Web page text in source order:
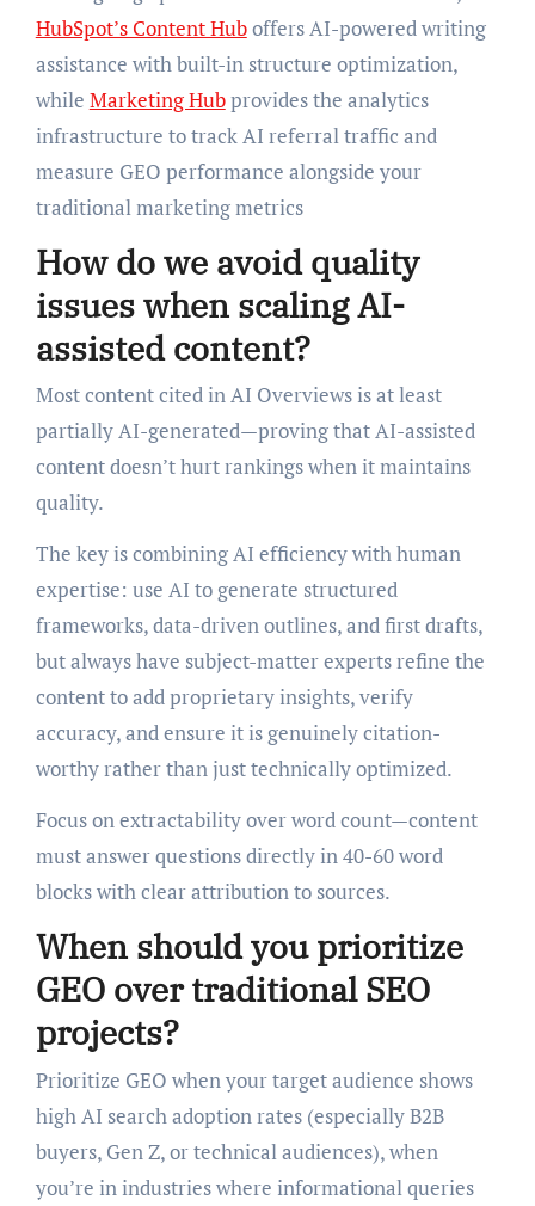
HubSpot’s Content Huboffers AI-powered writing
assistance with built-in structure optimization,
while Marketing Hubprovides the analytics
infrastructure to track AI referral traffic and
measure GEO performance alongside your
traditional marketing metrics
How do we avoid quality
issues when scaling AI-
assisted content?
Most content cited in AI Overviews is at least
partially AI-generated—proving that AI-assisted
content doesn’t hurt rankings when it maintains
quality.
The key is combining AI efficiency with human
expertise: use AI to generate structured
frameworks, data-driven outlines, and first drafts,
but always have subject-matter experts refine the
content to add proprietary insights, verify
accuracy, and ensure it is genuinely citation-
worthy rather than just technically optimized.
Focus on extractability over word count—content
must answer questions directly in 40-60 word
blocks with clear attribution to sources.
When should you prioritize
GEO over traditional SEO
projects?
Prioritize GEO when your target audience shows
high AI search adoption rates (especially B2B
buyers, Gen Z, or technical audiences), when
you’re in industries where informational queries